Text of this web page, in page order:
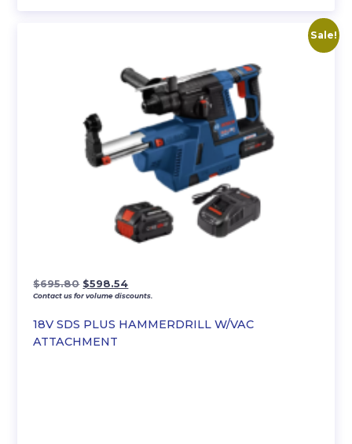
Sale!
18V SDS PLUS HAMMERDRILL W/VAC
ATTACHMENT
$695.80 Original
price
$695.80.
$598.54Current
price
$598.54.
Contact us for volume discounts.